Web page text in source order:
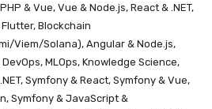
& Vue, Vue & Node.js, React & .NET,
Flutter, Blockchain
Viem/Solana), Angular & Node.js,
MLOps, Knowledge Science,
Symfony & React, Symfony & Vue,
Symfony & JavaScript &